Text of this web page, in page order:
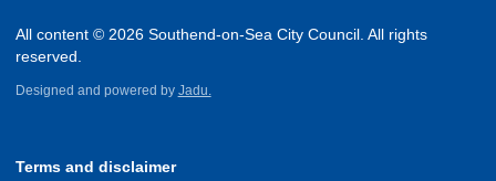
All content © 2026 Southend-on-Sea City Council. All rights
reserved.
Designed and powered by Jadu.
Terms and disclaimer